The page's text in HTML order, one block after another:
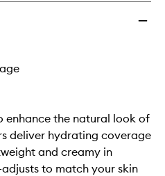
the natural look of
deliver hydrating coverage
and creamy in
to match your skin